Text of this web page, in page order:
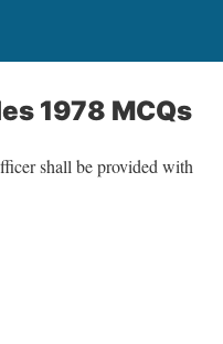
1978 MCQs
shall be provided with